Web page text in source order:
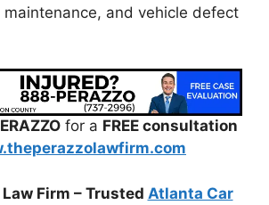
and vehicle defect
for a FREE consultation
Firm – Trusted Atlanta Car